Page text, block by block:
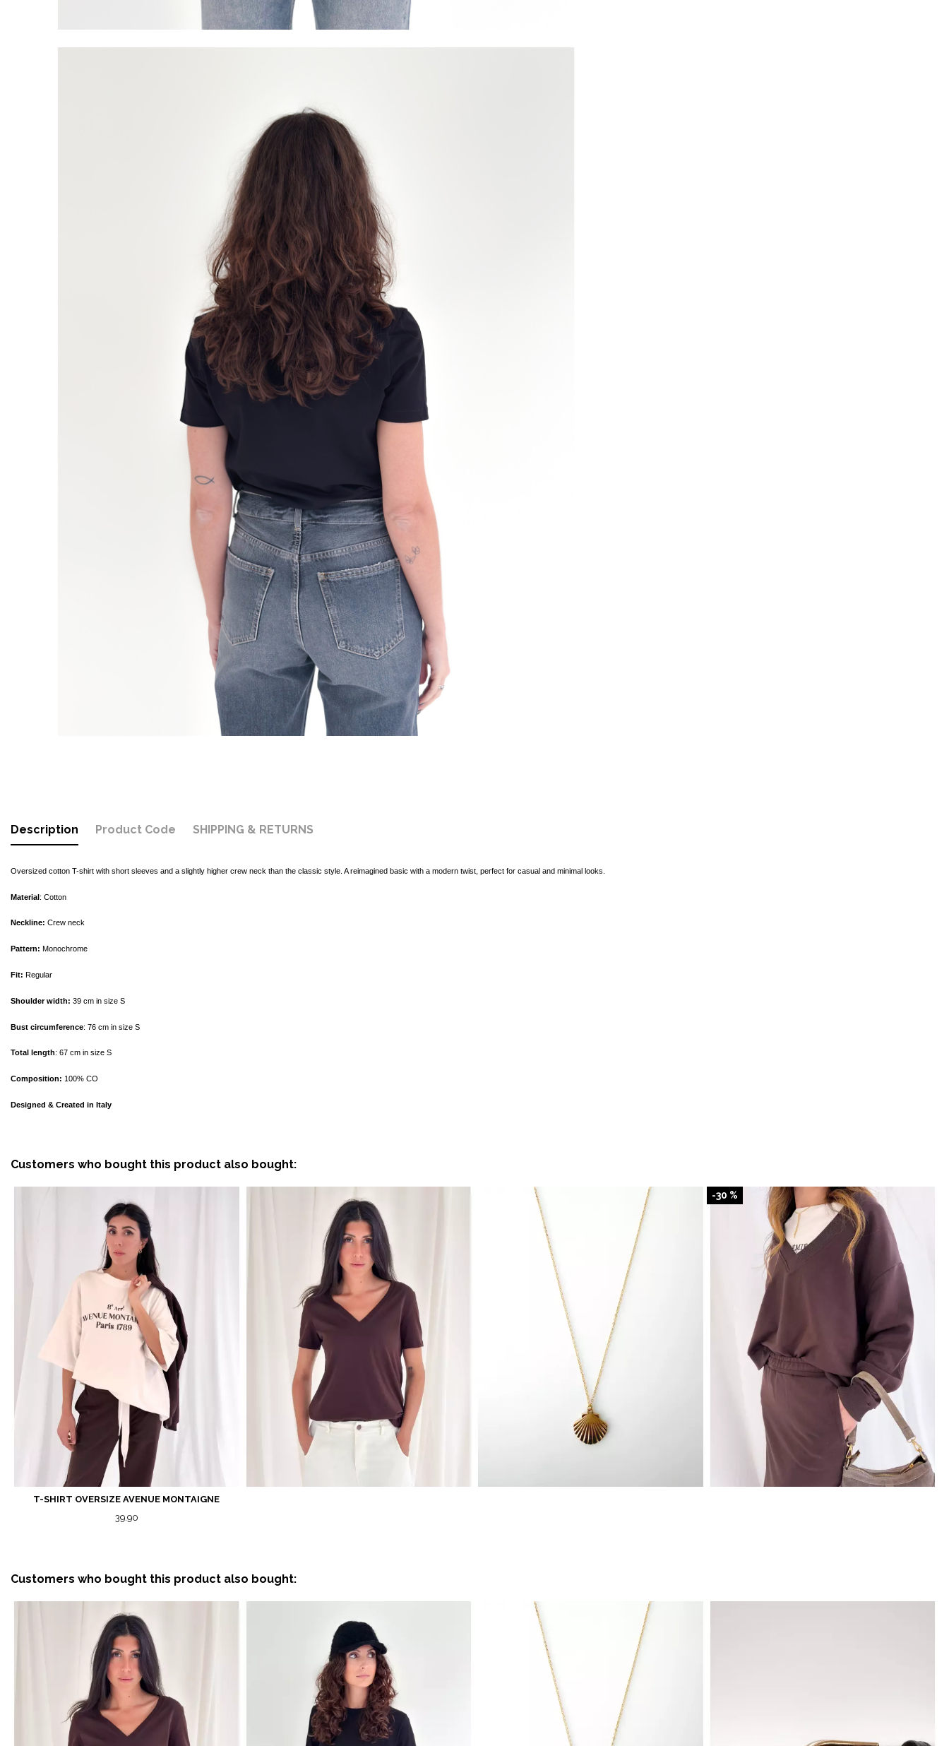
Description Product Code SHIPPING & RETURNS
Oversized cotton T-shirt with short sleeves and a slightly higher crew neck than the classic style. A reimagined basic with a modern twist, perfect for casual and minimal looks.
Material: Cotton
Neckline: Crew neck
Pattern: Monochrome
Fit: Regular
Shoulder width: 39 cm in size S
Bust circumference: 76 cm in size S
Total length: 67 cm in size S
Composition: 100% CO
Designed & Created in Italy
Customers who bought this product also bought:
T-SHIRT OVERSIZE AVENUE MONTAIGNE
39.90
-30 %
Customers who bought this product also bought: